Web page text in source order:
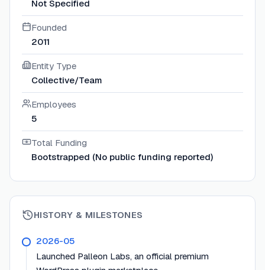
Not Specified
Founded
2011
Entity Type
Collective/Team
Employees
5
Total Funding
Bootstrapped (No public funding reported)
HISTORY & MILESTONES
2026-05
Launched Palleon Labs, an official premium